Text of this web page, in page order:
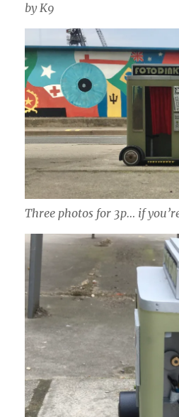
by K9
Three photos for 3p… if